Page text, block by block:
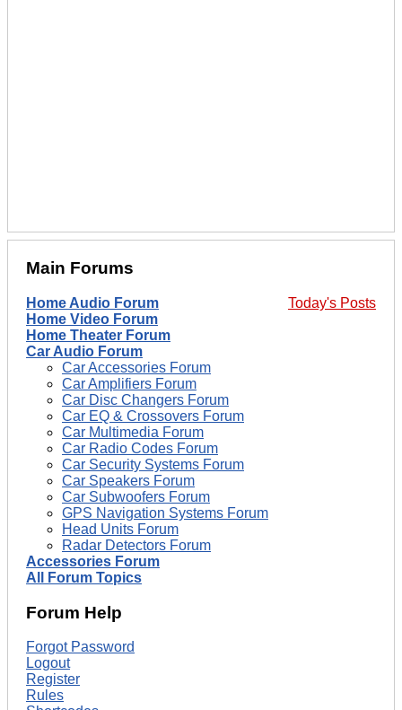
Main Forums
Today's Posts
Home Audio Forum
Home Video Forum
Home Theater Forum
Car Audio Forum
Car Accessories Forum
Car Amplifiers Forum
Car Disc Changers Forum
Car EQ & Crossovers Forum
Car Multimedia Forum
Car Radio Codes Forum
Car Security Systems Forum
Car Speakers Forum
Car Subwoofers Forum
GPS Navigation Systems Forum
Head Units Forum
Radar Detectors Forum
Accessories Forum
All Forum Topics
Forum Help
Forgot Password
Logout
Register
Rules